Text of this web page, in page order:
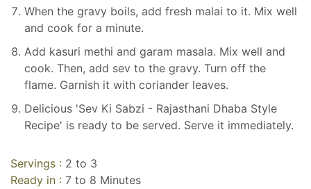
When the gravy boils, add fresh malai to it. Mix well
and cook for a minute.
Add kasuri methi and garam masala. Mix well and
cook. Then, add sev to the gravy. Turn off the
flame. Garnish it with coriander leaves.
Delicious 'Sev Ki Sabzi - Rajasthani Dhaba Style
Recipe' is ready to be served. Serve it immediately.
Servings : 2 to 3
Ready in : 7 to 8 Minutes